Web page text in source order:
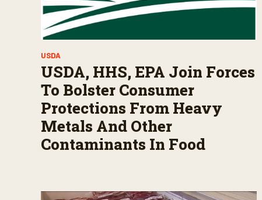
USDA
USDA, HHS, EPA Join Forces
To Bolster Consumer
Protections From Heavy
Metals And Other
Contaminants In Food